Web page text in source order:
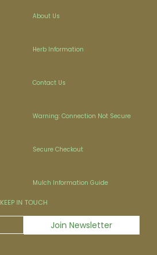
About Us
Herb Information
Contact Us
Warning: Connection Not Secure
Secure Checkout
Mulch Information Guide
KEEP IN TOUCH